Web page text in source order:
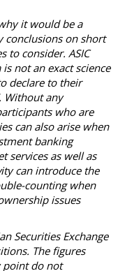
it would be a
conclusions on short
to consider. ASIC
not an exact science
declare to their
Without any
who are
can also arise when
banking
services as well as
can introduce the
counting when
issues
Securities Exchange
The figures
point do not